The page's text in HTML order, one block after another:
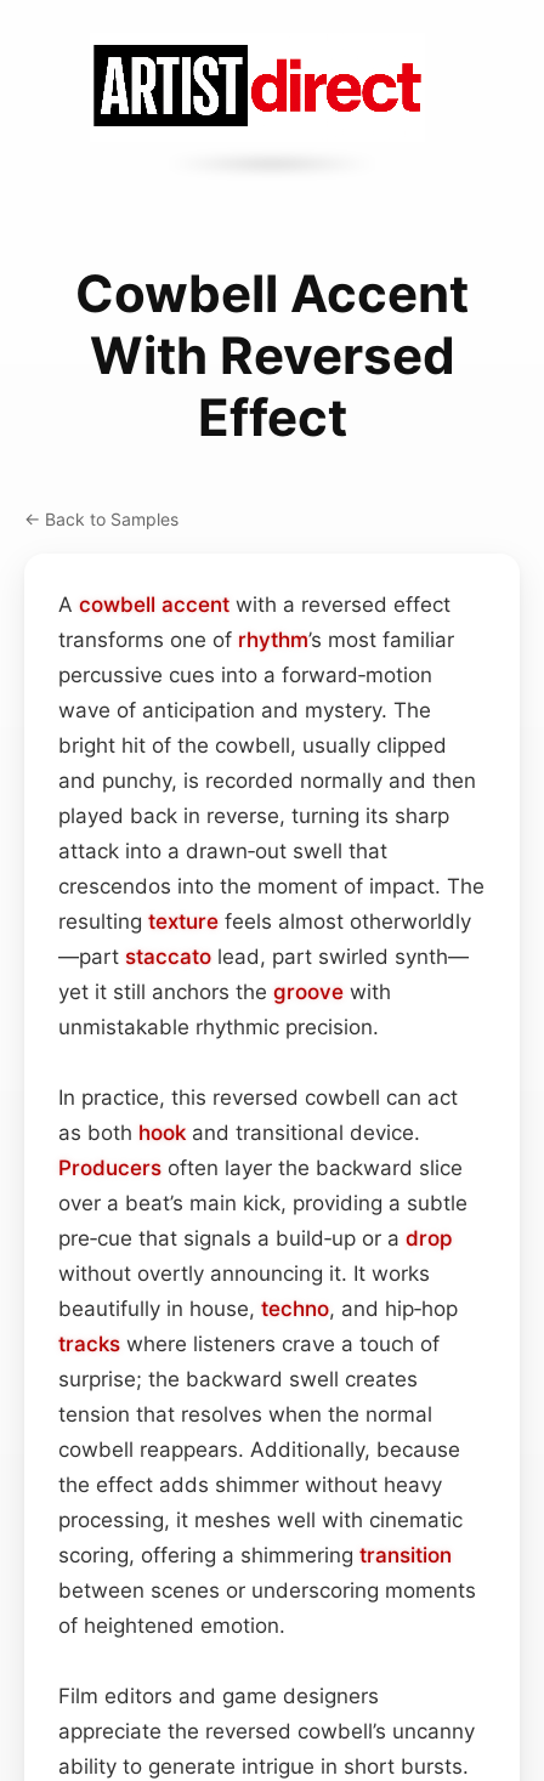
Cowbell Accent
With Reversed
Effect
← Back to Samples
A cowbell accent with a reversed effect
transforms one of rhythm’s most familiar
percussive cues into a forward‑motion
wave of anticipation and mystery. The
bright hit of the cowbell, usually clipped
and punchy, is recorded normally and then
played back in reverse, turning its sharp
attack into a drawn‑out swell that
crescendos into the moment of impact. The
resulting texture feels almost otherworldly
—part staccato lead, part swirled synth—
yet it still anchors the groove with
unmistakable rhythmic precision.
In practice, this reversed cowbell can act
as both hook and transitional device.
Producers often layer the backward slice
over a beat’s main kick, providing a subtle
pre‑cue that signals a build‑up or a drop
without overtly announcing it. It works
beautifully in house, techno, and hip‑hop
tracks where listeners crave a touch of
surprise; the backward swell creates
tension that resolves when the normal
cowbell reappears. Additionally, because
the effect adds shimmer without heavy
processing, it meshes well with cinematic
scoring, offering a shimmering transition
between scenes or underscoring moments
of heightened emotion.
Film editors and game designers
appreciate the reversed cowbell’s uncanny
ability to generate intrigue in short bursts.